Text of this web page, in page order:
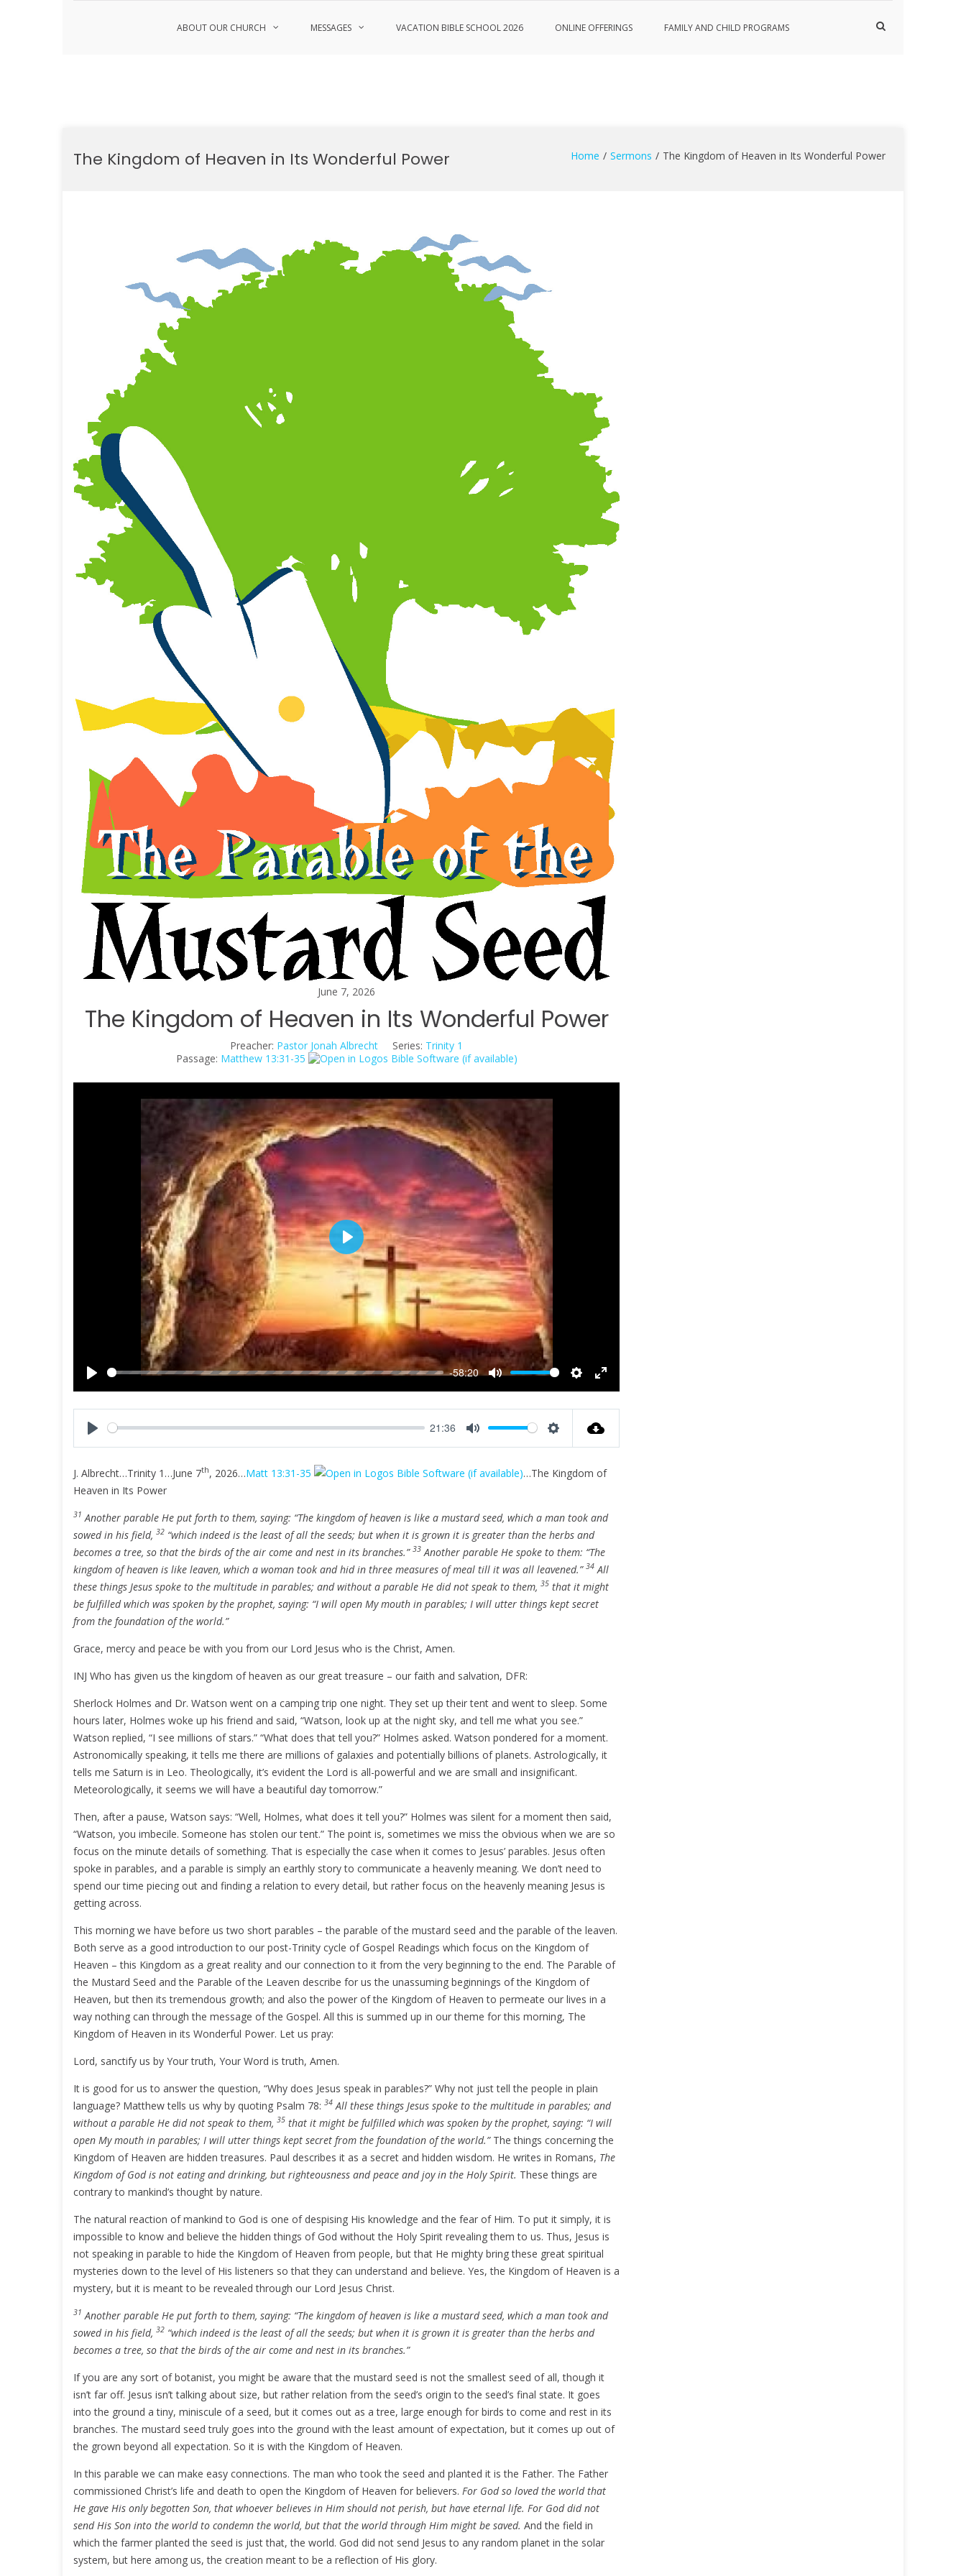
content
ABOUT OUR CHURCH MESSAGES VACATION BIBLE SCHOOL 2026 ONLINE OFFERINGS FAMILY AND CHILD PROGRAMS
Show
The Kingdom of Heaven in Its Wonderful Power Home Sermons The Kingdom of Heaven in Its Wonderful Power
June 7, 2026
The Kingdom of Heaven in Its Wonderful Power
Preacher: Pastor Jonah Albrecht Series: Trinity 1
Passage: Matthew 13:31-35
y
-58:20
n
e
f
l
c
r
e
P
l
a
y
a
y
21:36
t
t
n
g
s
J. Albrecht…Trinity 1…June 7th, 2026…Matt 13:31-35
…The Kingdom of
Heaven in Its Power
31 Another parable He put forth to them, saying: “The kingdom of heaven is like a mustard seed, which a man took and
sowed in his field, 32 “which indeed is the least of all the seeds; but when it is grown it is greater than the herbs and
becomes a tree, so that the birds of the air come and nest in its branches.” 33 Another parable He spoke to them: “The
kingdom of heaven is like leaven, which a woman took and hid in three measures of meal till it was all leavened.” 34 All
these things Jesus spoke to the multitude in parables; and without a parable He did not speak to them, 35 that it might
be fulfilled which was spoken by the prophet, saying: “I will open My mouth in parables; I will utter things kept secret
from the foundation of the world.”
Grace, mercy and peace be with you from our Lord Jesus who is the Christ, Amen.
INJ Who has given us the kingdom of heaven as our great treasure – our faith and salvation, DFR:
Sherlock Holmes and Dr. Watson went on a camping trip one night. They set up their tent and went to sleep. Some
hours later, Holmes woke up his friend and said, “Watson, look up at the night sky, and tell me what you see.”
Watson replied, “I see millions of stars.” “What does that tell you?” Holmes asked. Watson pondered for a moment.
Astronomically speaking, it tells me there are millions of galaxies and potentially billions of planets. Astrologically, it
tells me Saturn is in Leo. Theologically, it’s evident the Lord is all-powerful and we are small and insignificant.
Meteorologically, it seems we will have a beautiful day tomorrow.”
Then, after a pause, Watson says: “Well, Holmes, what does it tell you?” Holmes was silent for a moment then said,
“Watson, you imbecile. Someone has stolen our tent.” The point is, sometimes we miss the obvious when we are so
focus on the minute details of something. That is especially the case when it comes to Jesus’ parables. Jesus often
spoke in parables, and a parable is simply an earthly story to communicate a heavenly meaning. We don’t need to
spend our time piecing out and finding a relation to every detail, but rather focus on the heavenly meaning Jesus is
getting across.
This morning we have before us two short parables – the parable of the mustard seed and the parable of the leaven.
Both serve as a good introduction to our post-Trinity cycle of Gospel Readings which focus on the Kingdom of
Heaven – this Kingdom as a great reality and our connection to it from the very beginning to the end. The Parable of
the Mustard Seed and the Parable of the Leaven describe for us the unassuming beginnings of the Kingdom of
Heaven, but then its tremendous growth; and also the power of the Kingdom of Heaven to permeate our lives in a
way nothing can through the message of the Gospel. All this is summed up in our theme for this morning, The
Kingdom of Heaven in its Wonderful Power. Let us pray:
Lord, sanctify us by Your truth, Your Word is truth, Amen.
It is good for us to answer the question, “Why does Jesus speak in parables?” Why not just tell the people in plain
language? Matthew tells us why by quoting Psalm 78: 34 All these things Jesus spoke to the multitude in parables; and
without a parable He did not speak to them, 35 that it might be fulfilled which was spoken by the prophet, saying: “I will
open My mouth in parables; I will utter things kept secret from the foundation of the world.”The things concerning the
Kingdom of Heaven are hidden treasures. Paul describes it as a secret and hidden wisdom. He writes in Romans, The
Kingdom of God is not eating and drinking, but righteousness and peace and joy in the Holy Spirit. These things are
contrary to mankind’s thought by nature.
The natural reaction of mankind to God is one of despising His knowledge and the fear of Him. To put it simply, it is
impossible to know and believe the hidden things of God without the Holy Spirit revealing them to us. Thus, Jesus is
not speaking in parable to hide the Kingdom of Heaven from people, but that He mighty bring these great spiritual
mysteries down to the level of His listeners so that they can understand and believe. Yes, the Kingdom of Heaven is a
mystery, but it is meant to be revealed through our Lord Jesus Christ.
31 Another parable He put forth to them, saying: “The kingdom of heaven is like a mustard seed, which a man took and
sowed in his field, 32 “which indeed is the least of all the seeds; but when it is grown it is greater than the herbs and
becomes a tree, so that the birds of the air come and nest in its branches.”
If you are any sort of botanist, you might be aware that the mustard seed is not the smallest seed of all, though it
isn’t far off. Jesus isn’t talking about size, but rather relation from the seed’s origin to the seed’s final state. It goes
into the ground a tiny, miniscule of a seed, but it comes out as a tree, large enough for birds to come and rest in its
branches. The mustard seed truly goes into the ground with the least amount of expectation, but it comes up out of
the grown beyond all expectation. So it is with the Kingdom of Heaven.
In this parable we can make easy connections. The man who took the seed and planted it is the Father. The Father
commissioned Christ’s life and death to open the Kingdom of Heaven for believers. For God so loved the world that
He gave His only begotten Son, that whoever believes in Him should not perish, but have eternal life. For God did not
send His Son into the world to condemn the world, but that the world through Him might be saved. And the field in
which the farmer planted the seed is just that, the world. God did not send Jesus to any random planet in the solar
system, but here among us, the creation meant to be a reflection of His glory.